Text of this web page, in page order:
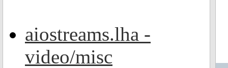
aiostreams.lha -
video/misc